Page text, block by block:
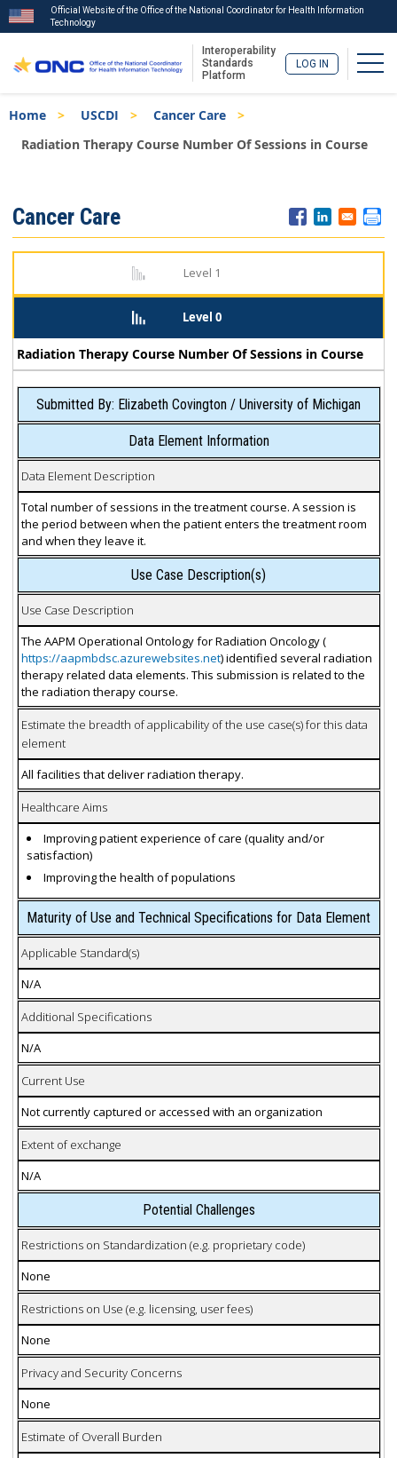
to
main
Official Website of the Office of the National Coordinator for Health Information
Technology
Interoperability
Standards
Platform
LOG IN
Breadcrumb
Home USCDI
Cancer Care
Radiation Therapy Course Number Of Sessions in Course
Menu
Cancer Care
Level 1
Level 0
Radiation Therapy Course Number Of Sessions in Course
Submitted By: Elizabeth Covington / University of Michigan
Data Element Information
Data Element Description
Total number of sessions in the treatment course. A session is
the period between when the patient enters the treatment room
and when they leave it.
Use Case Description(s)
Use Case Description
The AAPM Operational Ontology for Radiation Oncology (
https://aapmbdsc.azurewebsites.net) identified several radiation
therapy related data elements. This submission is related to the
the radiation therapy course.
Estimate the breadth of applicability of the use case(s) for this data
element
All facilities that deliver radiation therapy.
Healthcare Aims
Improving patient experience of care (quality and/or
satisfaction)
Improving the health of populations
Maturity of Use and Technical Specifications for Data Element
Applicable Standard(s)
N/A
Additional Specifications
N/A
Current Use
Not currently captured or accessed with an organization
Extent of exchange
N/A
Potential Challenges
Restrictions on Standardization (e.g. proprietary code)
None
Restrictions on Use (e.g. licensing, user fees)
None
Privacy and Security Concerns
None
Estimate of Overall Burden